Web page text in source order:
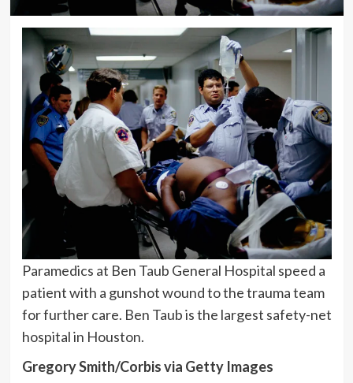
Paramedics at Ben Taub General Hospital speed a
patient with a gunshot wound to the trauma team
for further care. Ben Taub is the largest safety-net
hospital in Houston.
Gregory Smith/Corbis via Getty Images